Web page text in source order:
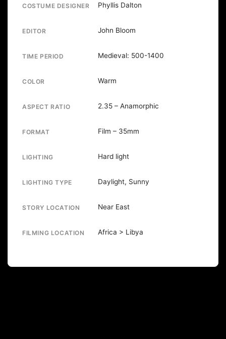
COSTUME DESIGNER Phyllis Dalton
EDITOR John Bloom
TIME PERIOD Medieval: 500-1400
COLOR Warm
ASPECT RATIO 2.35 – Anamorphic
FORMAT Film – 35mm
LIGHTING Hard light
LIGHTING TYPE Daylight, Sunny
STORY LOCATION Near East
FILMING LOCATION Africa > Libya